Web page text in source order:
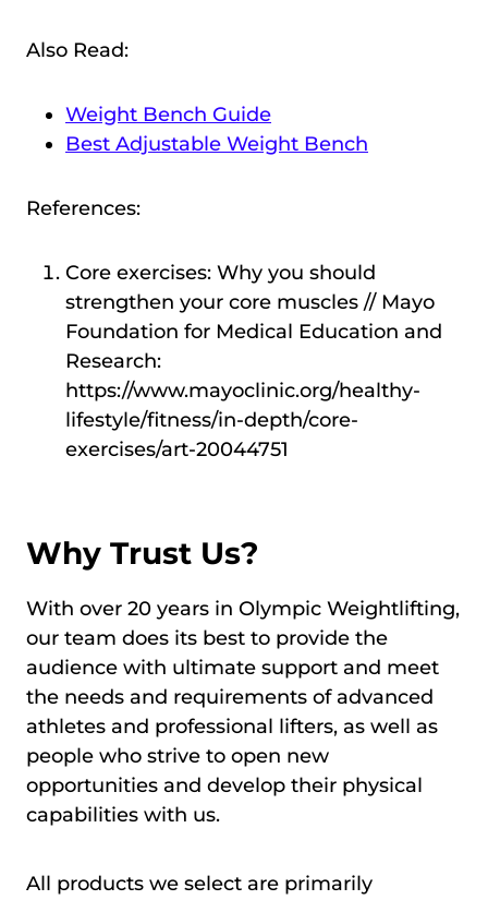
Also Read:
Weight Bench Guide
Best Adjustable Weight Bench
References:
Core exercises: Why you should
strengthen your core muscles // Mayo
Foundation for Medical Education and
Research:
https://www.mayoclinic.org/healthy-
lifestyle/fitness/in-depth/core-
exercises/art-20044751
Why Trust Us?
With over 20 years in Olympic Weightlifting,
our team does its best to provide the
audience with ultimate support and meet
the needs and requirements of advanced
athletes and professional lifters, as well as
people who strive to open new
opportunities and develop their physical
capabilities with us.
All products we select are primarily